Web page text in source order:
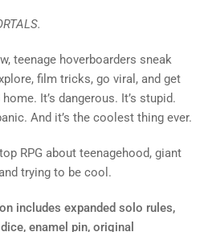
teenage hoverboarders sneak
film tricks, go viral, and get
It’s dangerous. It’s stupid.
And it’s the coolest thing ever.
RPG about teenagehood, giant
trying to be cool.
includes expanded solo rules,
enamel pin, original